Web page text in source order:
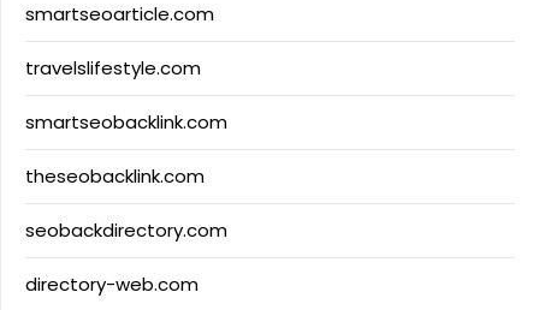
smartseoarticle.com
travelslifestyle.com
smartseobacklink.com
theseobacklink.com
seobackdirectory.com
directory-web.com